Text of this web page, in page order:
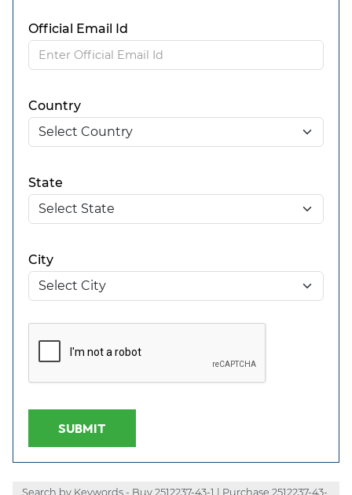
Official Email Id
Country
State
City
SUBMIT
Search by Keywords - Buy 2512237-43-1 | Purchase 2512237-43-